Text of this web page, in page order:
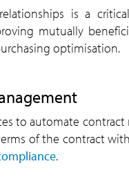
is a
mutually
optimisation.
to automate
of the contract
.